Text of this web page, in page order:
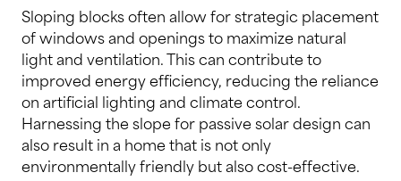
Sloping blocks often allow for strategic placement
of windows and openings to maximize natural
light and ventilation. This can contribute to
improved energy efficiency, reducing the reliance
on artificial lighting and climate control.
Harnessing the slope for passive solar design can
also result in a home that is not only
environmentally friendly but also cost-effective.